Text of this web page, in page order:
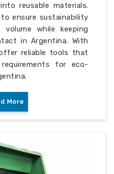
reusable materials.
ensure sustainability
while keeping
in Argentina. With
reliable tools that
for eco-
More